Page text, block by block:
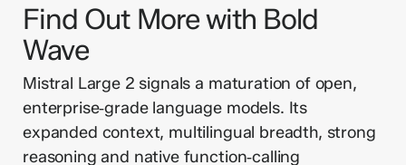
Find Out More with Bold
Wave
Mistral Large 2 signals a maturation of open,
enterprise‑grade language models. Its
expanded context, multilingual breadth, strong
reasoning and native function‑calling